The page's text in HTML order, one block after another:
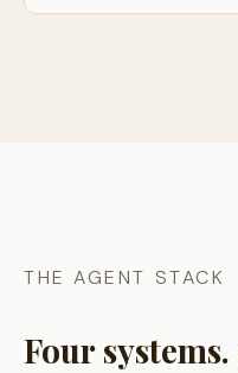
THE AGENT STACK
Four systems.